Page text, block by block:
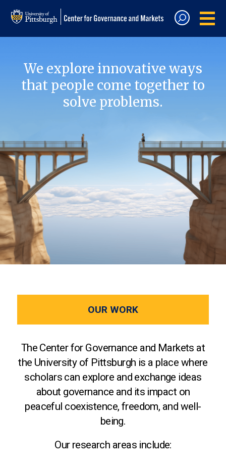
We explore innovative ways
that people come together to
solve problems.
OUR WORK
The Center for Governance and Markets at
the University of Pittsburgh is a place where
scholars can explore and exchange ideas
about governance and its impact on
peaceful coexistence, freedom, and well-
being.
Our research areas include: